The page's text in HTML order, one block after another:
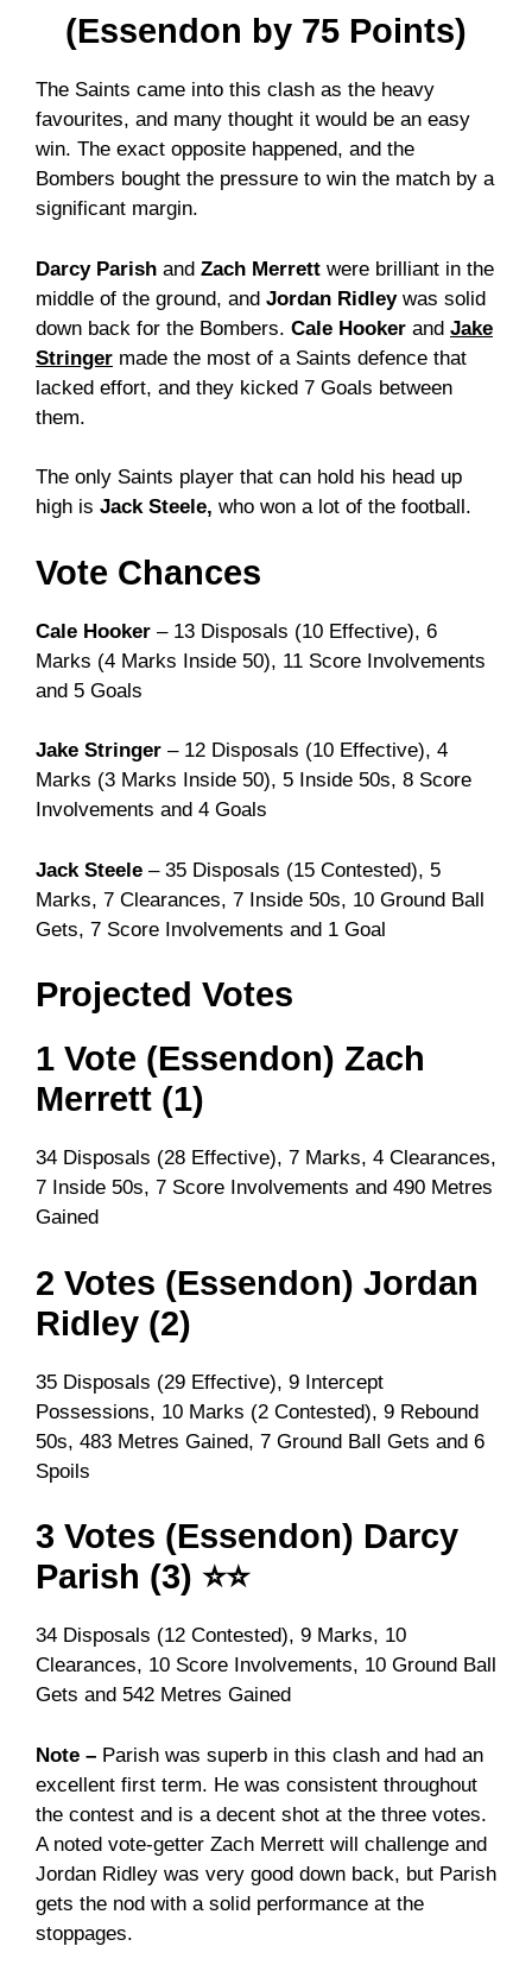
(Essendon by 75 Points)
The Saints came into this clash as the heavy
favourites, and many thought it would be an easy
win. The exact opposite happened, and the
Bombers bought the pressure to win the match by a
significant margin.
Darcy Parish and Zach Merrett were brilliant in the
middle of the ground, and Jordan Ridleywas solid
down back for the Bombers. Cale Hooker and Jake
Stringer made the most of a Saints defence that
lacked effort, and they kicked 7 Goals between
them.
The only Saints player that can hold his head up
high is Jack Steele, who won a lot of the football.
Vote Chances
Cale Hooker – 13 Disposals (10 Effective), 6
Marks (4 Marks Inside 50), 11 Score Involvements
and 5 Goals
Jake Stringer – 12 Disposals (10 Effective), 4
Marks (3 Marks Inside 50), 5 Inside 50s, 8 Score
Involvements and 4 Goals
Jack Steele – 35 Disposals (15 Contested), 5
Marks, 7 Clearances, 7 Inside 50s, 10 Ground Ball
Gets, 7 Score Involvements and 1 Goal
Projected Votes
1 Vote (Essendon) Zach
Merrett (1)
34 Disposals (28 Effective), 7 Marks, 4 Clearances,
7 Inside 50s, 7 Score Involvements and 490 Metres
Gained
2 Votes (Essendon) Jordan
Ridley (2)
35 Disposals (29 Effective), 9 Intercept
Possessions, 10 Marks (2 Contested), 9 Rebound
50s, 483 Metres Gained, 7 Ground Ball Gets and 6
Spoils
3 Votes (Essendon) Darcy
Parish (3) ⭐⭐
34 Disposals (12 Contested), 9 Marks, 10
Clearances, 10 Score Involvements, 10 Ground Ball
Gets and 542 Metres Gained
Note – Parish was superb in this clash and had an
excellent first term. He was consistent throughout
the contest and is a decent shot at the three votes.
A noted vote-getter Zach Merrett will challenge and
Jordan Ridley was very good down back, but Parish
gets the nod with a solid performance at the
stoppages.